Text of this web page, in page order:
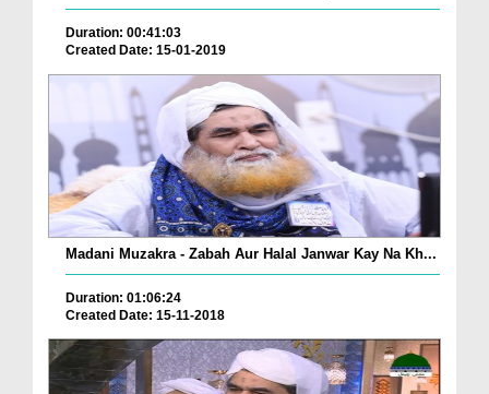
Duration: 00:41:03
Created Date: 15-01-2019
Madani Muzakra - Zabah Aur Halal Janwar Kay Na Kh...
Duration: 01:06:24
Created Date: 15-11-2018